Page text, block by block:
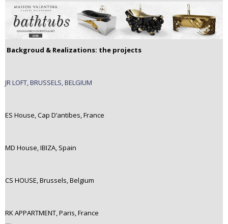
Backgroud & Realizations: the projects
JR LOFT, BRUSSELS, BELGIUM
ES House, Cap D’antibes, France
MD House, IBIZA, Spain
CS HOUSE, Brussels, Belgium
RK APPARTMENT, Paris, France